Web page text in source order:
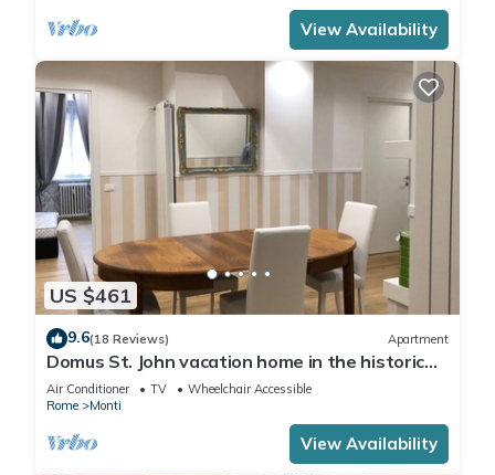
View Availability
US $461
9.6(18 Reviews) Apartment
Domus St. John vacation home in the historic
center of Rome.
Air Conditioner TV
Wheelchair Accessible
Rome
Monti
View Availability